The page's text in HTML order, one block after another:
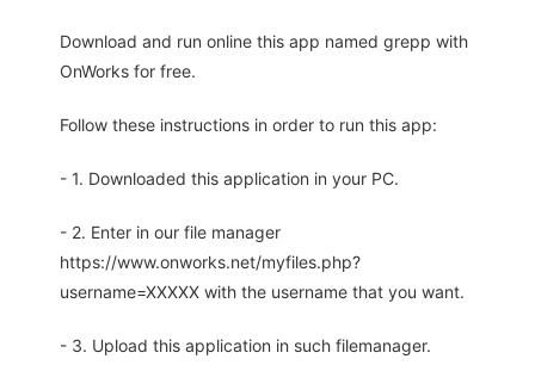
Download and run online this app named grepp with
OnWorks for free.
Follow these instructions in order to run this app:
- 1. Downloaded this application in your PC.
- 2. Enter in our file manager
https://www.onworks.net/myfiles.php?
username=XXXXX with the username that you want.
- 3. Upload this application in such filemanager.